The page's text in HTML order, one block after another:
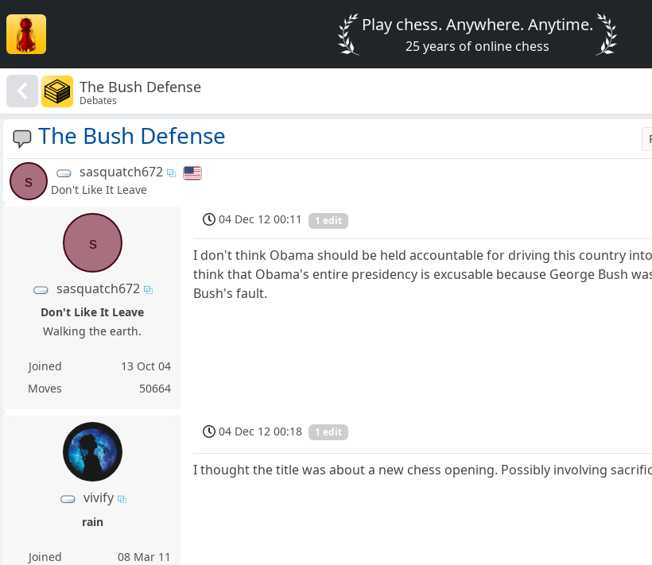
Play chess. Anywhere. Anytime.
25 years of online chess
The Bush Defense
Debates
The Bush Defense
s
sasquatch672
Don't Like It Leave
s
sasquatch672
Don't Like It Leave
Walking the earth.
Joined
13 Oct 04
Moves
50664
04 Dec 12 00:11 1 edit
I don't think Obama should be held accountable for driving this country
think that Obama's entire presidency is excusable because George Bush
Bush's fault.
vivify
rain
Joined
08 Mar 11
04 Dec 12 00:18 1 edit
I thought the title was about a new chess opening. Possibly involving